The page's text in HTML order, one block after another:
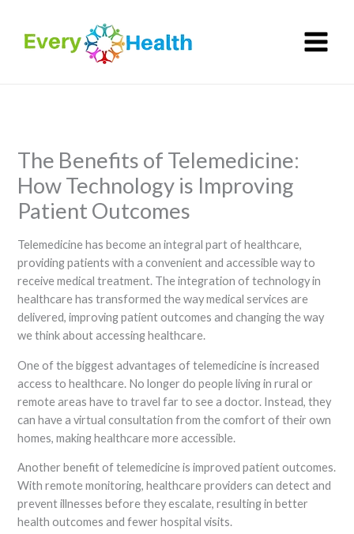
content
The Benefits of Telemedicine:
How Technology is Improving
Patient Outcomes
Telemedicine has become an integral part of healthcare,
providing patients with a convenient and accessible way to
receive medical treatment. The integration of technology in
healthcare has transformed the way medical services are
delivered, improving patient outcomes and changing the way
we think about accessing healthcare.
One of the biggest advantages of telemedicine is increased
access to healthcare. No longer do people living in rural or
remote areas have to travel far to see a doctor. Instead, they
can have a virtual consultation from the comfort of their own
homes, making healthcare more accessible.
Another benefit of telemedicine is improved patient outcomes.
With remote monitoring, healthcare providers can detect and
prevent illnesses before they escalate, resulting in better
health outcomes and fewer hospital visits.